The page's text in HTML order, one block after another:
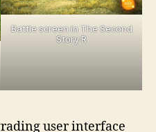
Battle screen in The Second
Story R
user interface